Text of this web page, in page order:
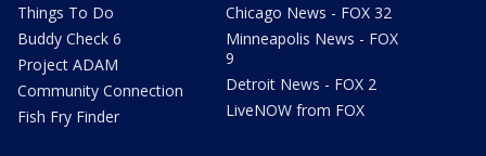
Things To Do
Buddy Check 6
Project ADAM
Community Connection
Fish Fry Finder
Chicago News - FOX 32
Minneapolis News - FOX
9
Detroit News - FOX 2
LiveNOW from FOX